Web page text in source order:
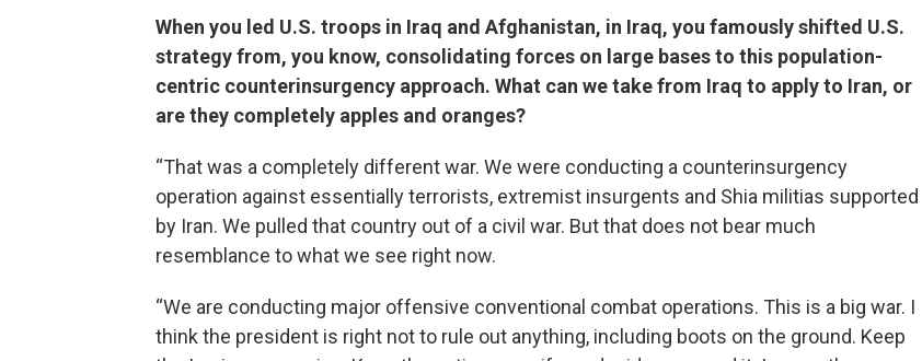
When you led U.S. troops in Iraq and Afghanistan, in Iraq, you famously shifted U.S.
strategy from, you know, consolidating forces on large bases to this population-
centric counterinsurgency approach. What can we take from Iraq to apply to Iran, or
are they completely apples and oranges?
“That was a completely different war. We were conducting a counterinsurgency
operation against essentially terrorists, extremist insurgents and Shia militias supported
by Iran. We pulled that country out of a civil war. But that does not bear much
resemblance to what we see right now.
“We are conducting major offensive conventional combat operations. This is a big war. I
think the president is right not to rule out anything, including boots on the ground. Keep